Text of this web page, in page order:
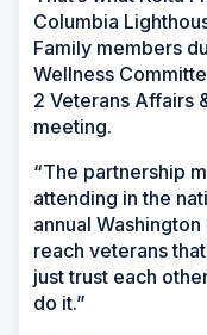
Columbia
Family members
Wellness
2 Veterans Affairs
meeting.
“The partnership
attending in the
annual
reach veterans
just trust each
do it.”